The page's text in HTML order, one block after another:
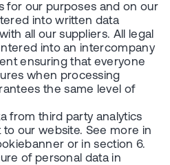
for our purposes and on our
into written data
all our suppliers. All legal
into an intercompany
ensuring that everyone
when processing
the same level of
from third party analytics
our website. See more in
or in section 6.
of personal data in